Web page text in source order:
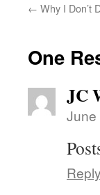
← Why I Don’t
One
JC
June
Reply